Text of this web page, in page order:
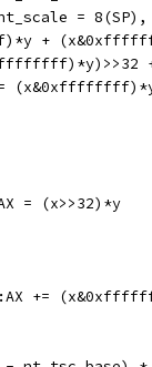
=
+
=
= (x>>32)*y
AX	// DX:AX +=